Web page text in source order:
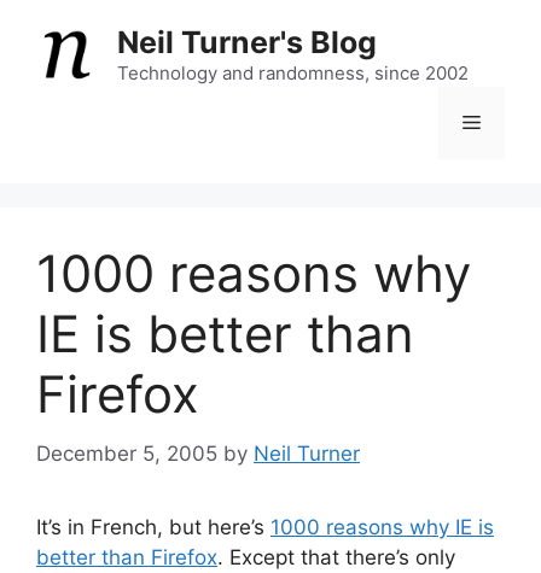
content
Neil Turner's Blog
Technology and randomness, since 2002
Menu
1000 reasons why
IE is better than
Firefox
December 5, 2005 by Neil Turner
It’s in French, but here’s 1000 reasons why IE is
better than Firefox. Except that there’s only